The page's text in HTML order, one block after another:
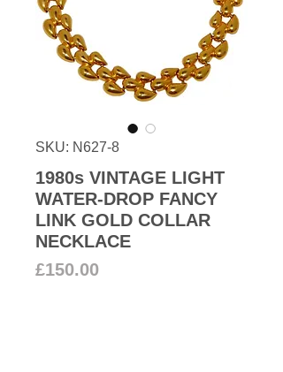
SKU: N627-8
1980s VINTAGE LIGHT
WATER-DROP FANCY
LINK GOLD COLLAR
NECKLACE
£150.00Price